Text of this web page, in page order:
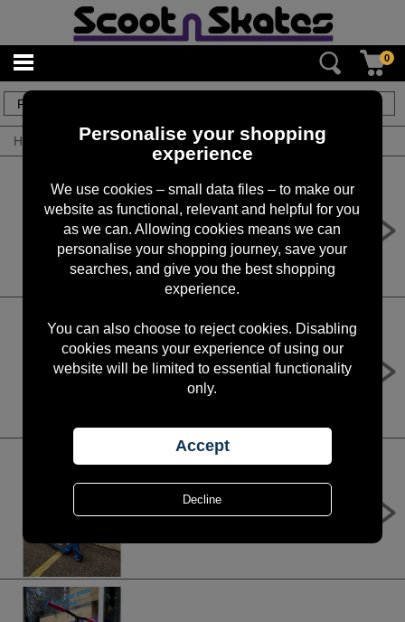
0
Home By Product/Custom Scooters
SnS Custom Scooter No. 55
RRP £ 359.99 350.00
SnS Custom Scooter No. 54
685.00
SnS Custom Scooter No. 53
Personalise your shopping
experience
We use cookies – small data files – to make our
website as functional, relevant and helpful for you
as we can. Allowing cookies means we can
personalise your shopping journey, save your
searches, and give you the best shopping
experience.
You can also choose to reject cookies. Disabling
cookies means your experience of using our
website will be limited to essential functionality
only.